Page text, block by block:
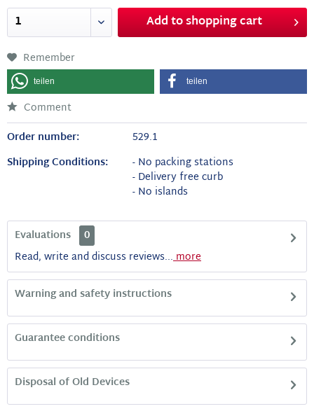
Add toshopping cart
Remember
teilen teilen
Comment
Order number:
529.1
Shipping Conditions:
- No packing stations
- Delivery free curb
- No islands
Disposal of Old Devices
Guarantee conditions
Warning and safety instructions
Evaluations
0
Read, write and discuss reviews...more